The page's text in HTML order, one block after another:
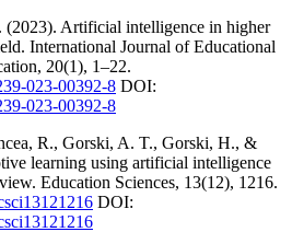
Artificial intelligence in higher
International Journal of Educational
20(1), 1–22.
023-00392-8 DOI:
023-00392-8
R., Gorski, A. T., Gorski, H., &
learning using artificial intelligence
Education Sciences, 13(12), 1216.
DOI: